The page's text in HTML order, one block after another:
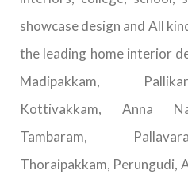
showcase design and All
the leading home interior
Madipakkam,
Kottivakkam, Anna
Tambaram,
Thoraipakkam, Perungudi,